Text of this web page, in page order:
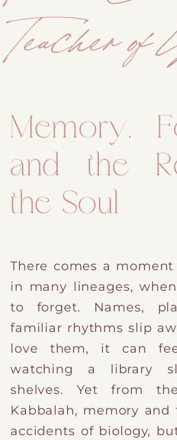
Teacher of
Memory,
and the
the Soul
There comes a
in many lineages,
to forget. Names,
familiar rhythms slip
love them, it can
watching a library
shelves. Yet from
Kabbalah, memory
accidents of biology,